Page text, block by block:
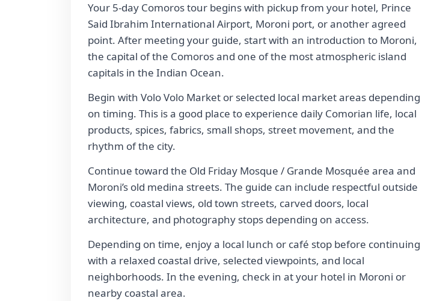
Your 5-day Comoros tour begins with pickup from your hotel, Prince
Said Ibrahim International Airport, Moroni port, or another agreed
point. After meeting your guide, start with an introduction to Moroni,
the capital of the Comoros and one of the most atmospheric island
capitals in the Indian Ocean.
Begin with Volo Volo Market or selected local market areas depending
on timing. This is a good place to experience daily Comorian life, local
products, spices, fabrics, small shops, street movement, and the
rhythm of the city.
Continue toward the Old Friday Mosque / Grande Mosquée area and
Moroni’s old medina streets. The guide can include respectful outside
viewing, coastal views, old town streets, carved doors, local
architecture, and photography stops depending on access.
Depending on time, enjoy a local lunch or café stop before continuing
with a relaxed coastal drive, selected viewpoints, and local
neighborhoods. In the evening, check in at your hotel in Moroni or
nearby coastal area.